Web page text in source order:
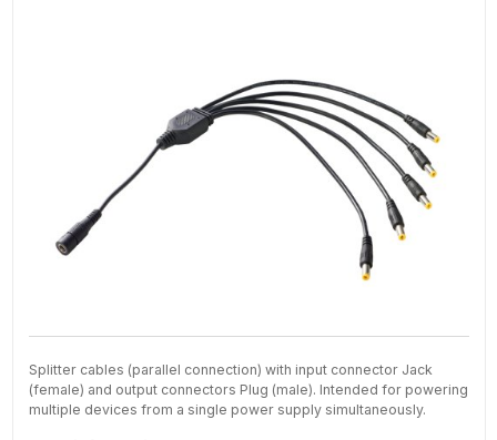
Splitter cables (parallel connection) with input connector Jack
(female) and output connectors Plug (male). Intended for powering
multiple devices from a single power supply simultaneously.